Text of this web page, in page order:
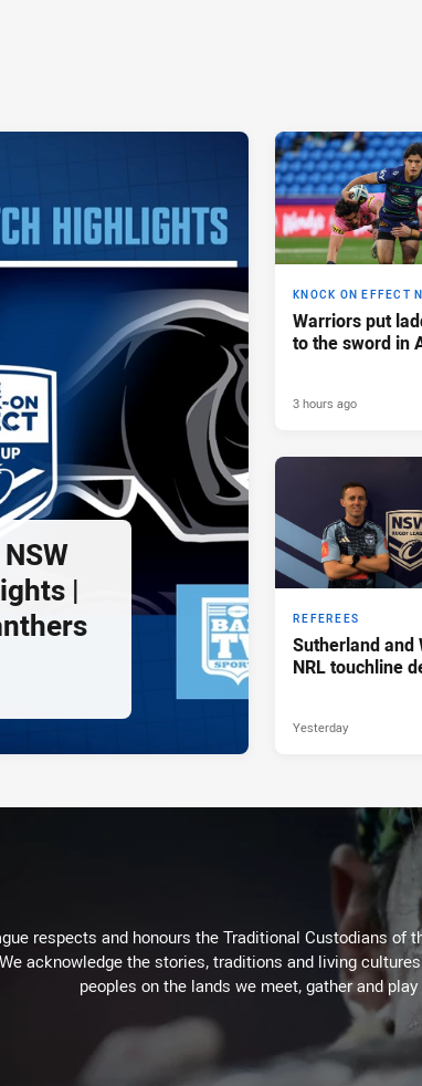
|
KNOCK ON EFFECT
Warriors put
to the sword in
3 hours ago
REFEREES
Sutherland and
NRL touchline
Yesterday
respects and honours the Traditional Custodians of
acknowledge the stories, traditions and living
peoples on the lands we meet, gather and play